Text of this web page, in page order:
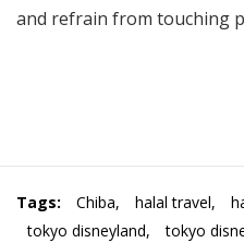
and refrain from touching
Tags: Chiba, halal travel,
tokyo disneyland, tokyo